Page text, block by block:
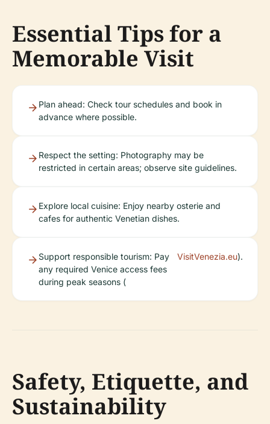
Essential Tips for a
Memorable Visit
Plan ahead: Check tour schedules and book in
advance where possible.
Respect the setting: Photography may be
restricted in certain areas; observe site guidelines.
Explore local cuisine: Enjoy nearby osterie and
cafes for authentic Venetian dishes.
Support responsible tourism: Pay
any required Venice access fees
during peak seasons (
VisitVenezia.eu).
Safety, Etiquette, and
Sustainability